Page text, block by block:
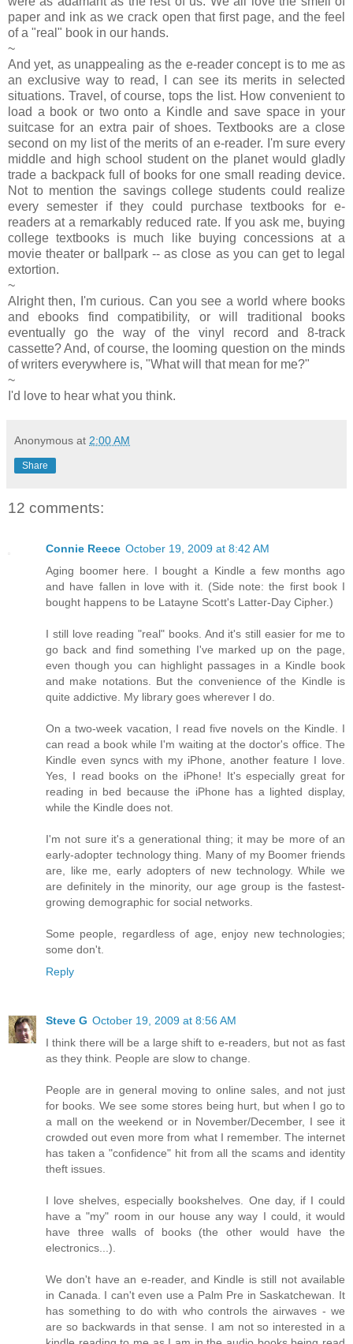
paper and ink as we crack open that first page, and the feel
of a "real" book in our hands.
~
And yet, as unappealing as the e-reader concept is to me as
an exclusive way to read, I can see its merits in selected
situations. Travel, of course, tops the list. How convenient to
load a book or two onto a Kindle and save space in your
suitcase for an extra pair of shoes. Textbooks are a close
second on my list of the merits of an e-reader. I'm sure every
middle and high school student on the planet would gladly
trade a backpack full of books for one small reading device.
Not to mention the savings college students could realize
every semester if they could purchase textbooks for e-
readers at a remarkably reduced rate. If you ask me, buying
college textbooks is much like buying concessions at a
movie theater or ballpark -- as close as you can get to legal
extortion.
~
Alright then, I'm curious. Can you see a world where books
and ebooks find compatibility, or will traditional books
eventually go the way of the vinyl record and 8-track
cassette? And, of course, the looming question on the minds
of writers everywhere is, "What will that mean for me?"
~
I'd love to hear what you think.
Anonymous at 2:00 AM
Share
12 comments:
Connie Reece October 19, 2009 at 8:42 AM
Aging boomer here. I bought a Kindle a few months ago
and have fallen in love with it. (Side note: the first book I
bought happens to be Latayne Scott's Latter-Day Cipher.)
I still love reading "real" books. And it's still easier for me to
go back and find something I've marked up on the page,
even though you can highlight passages in a Kindle book
and make notations. But the convenience of the Kindle is
quite addictive. My library goes wherever I do.
On a two-week vacation, I read five novels on the Kindle. I
can read a book while I'm waiting at the doctor's office. The
Kindle even syncs with my iPhone, another feature I love.
Yes, I read books on the iPhone! It's especially great for
reading in bed because the iPhone has a lighted display,
while the Kindle does not.
I'm not sure it's a generational thing; it may be more of an
early-adopter technology thing. Many of my Boomer friends
are, like me, early adopters of new technology. While we
are definitely in the minority, our age group is the fastest-
growing demographic for social networks.
Some people, regardless of age, enjoy new technologies;
some don't.
Reply
Steve G October 19, 2009 at 8:56 AM
I think there will be a large shift to e-readers, but not as fast
as they think. People are slow to change.
People are in general moving to online sales, and not just
for books. We see some stores being hurt, but when I go to
a mall on the weekend or in November/December, I see it
crowded out even more from what I remember. The internet
has taken a "confidence" hit from all the scams and identity
theft issues.
I love shelves, especially bookshelves. One day, if I could
have a "my" room in our house any way I could, it would
have three walls of books (the other would have the
electronics...).
We don't have an e-reader, and Kindle is still not available
in Canada. I can't even use a Palm Pre in Saskatchewan. It
has something to do with who controls the airwaves - we
are so backwards in that sense. I am not so interested in a